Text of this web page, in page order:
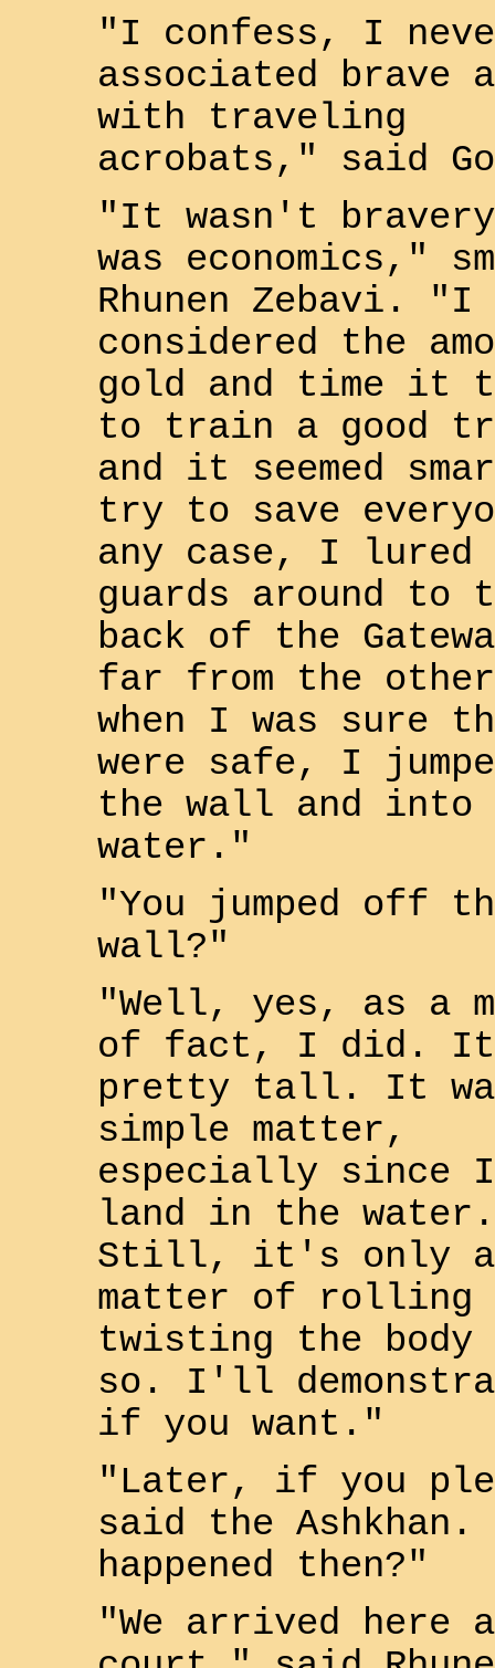
"I confess, I
associated brave
with traveling
acrobats," said
"It wasn't
was economics,"
Rhunen Zebavi . "I
considered the
gold and time it
to train a good
and it seemed
try to save
any case, I lured
guards around to
back of the
far from the
when I was sure
were safe, I
the wall and into
water."
"You jumped off
wall?"
"Well, yes, as a
of fact, I did.
pretty tall. It
simple matter,
especially since
land in the water.
Still, it's only a
matter of rolling
twisting the
so. I'll
if you want."
"Later, if you
said the Ashkhan.
happened then?"
"We arrived here